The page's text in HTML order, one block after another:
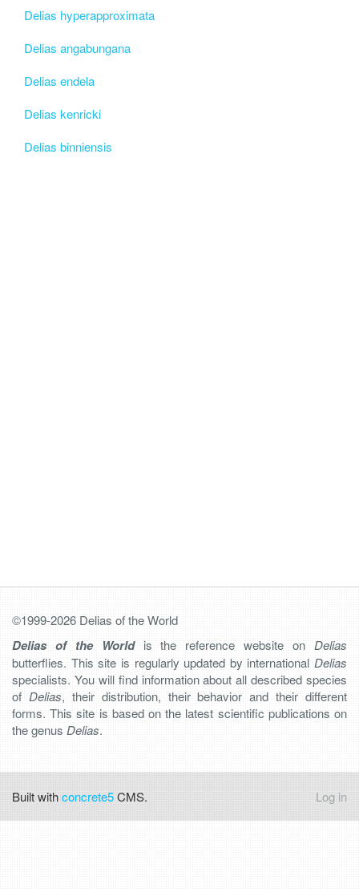
Delias hyperapproximata
Delias angabungana
Delias endela
Delias kenricki
Delias binniensis
©1999-2026 Delias of the World
Delias of the Worldis the reference website on Delias
butterflies. This site is regularly updated by international Delias
specialists. You will find information about all described species
of Delias, their distribution, their behavior and their different
forms. This site is based on the latest scientific publications on
the genus Delias.
Built withconcrete5CMS. Log in